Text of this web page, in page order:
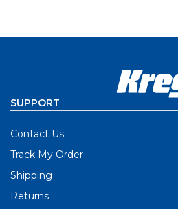
SUPPORT
Contact Us
Track My Order
Shipping
Returns